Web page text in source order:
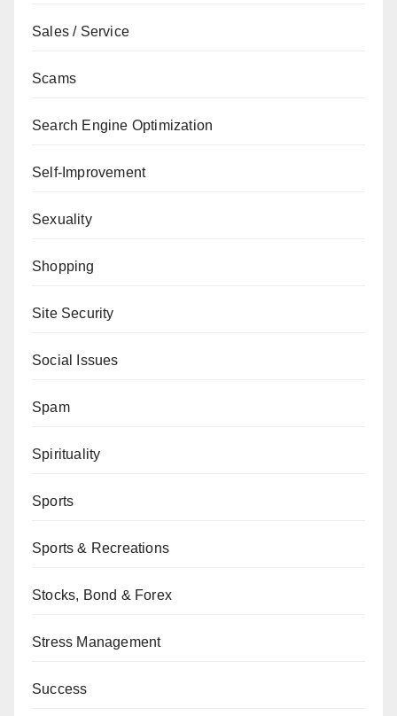
Sales / Service
Scams
Search Engine Optimization
Self-Improvement
Sexuality
Shopping
Site Security
Social Issues
Spam
Spirituality
Sports
Sports & Recreations
Stocks, Bond & Forex
Stress Management
Success